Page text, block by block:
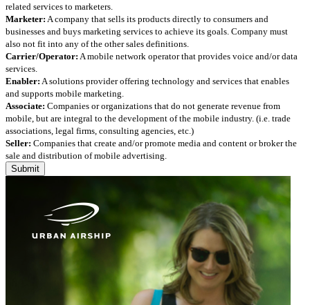
related services to marketers.
Marketer: A company that sells its products directly to consumers and
businesses and buys marketing services to achieve its goals. Company must
also not fit into any of the other sales definitions.
Carrier/Operator: A mobile network operator that provides voice and/or data
services.
Enabler: A solutions provider offering technology and services that enables
and supports mobile marketing.
Associate: Companies or organizations that do not generate revenue from
mobile, but are integral to the development of the mobile industry. (i.e. trade
associations, legal firms, consulting agencies, etc.)
Seller: Companies that create and/or promote media and content or broker the
sale and distribution of mobile advertising.